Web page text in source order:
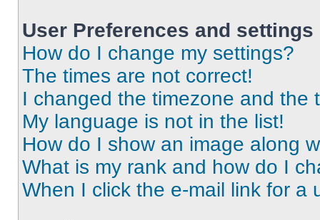
User Preferences and settings
How do I change my settings?
The times are not correct!
I changed the timezone and the
My language is not in the list!
How do I show an image along
What is my rank and how do I
When I click the e-mail link for a